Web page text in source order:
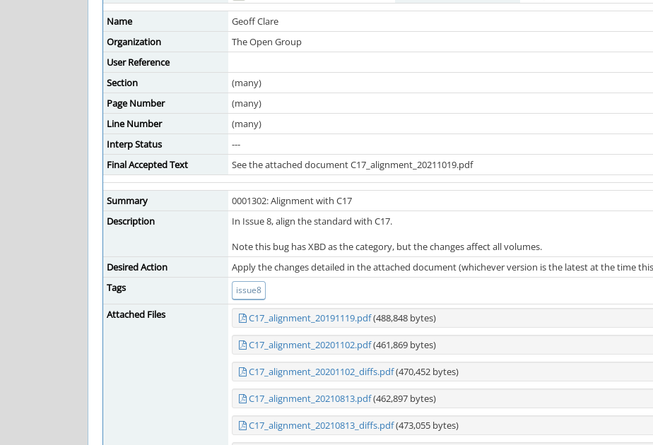
Name
Geoff Clare
Organization
The Open Group
User Reference
Section
(many)
Page Number
(many)
Line Number
(many)
Interp Status
---
Final Accepted Text
See the attached document C17_alignment_20211019.pdf
Summary
0001302: Alignment with C17
Description
In Issue 8, align the standard with C17.
Note this bug has XBD as the category, but the changes affect all volumes.
Desired Action
Apply the changes detailed in the attached document (whichever version is the latest at the time
Tags
issue8
Attached Files C17_alignment_20191119.pdf(488,848 bytes)
C17_alignment_20201102.pdf(461,869 bytes)
C17_alignment_20201102_diffs.pdf(470,452 bytes)
C17_alignment_20210813.pdf(462,897 bytes)
C17_alignment_20210813_diffs.pdf(473,055 bytes)